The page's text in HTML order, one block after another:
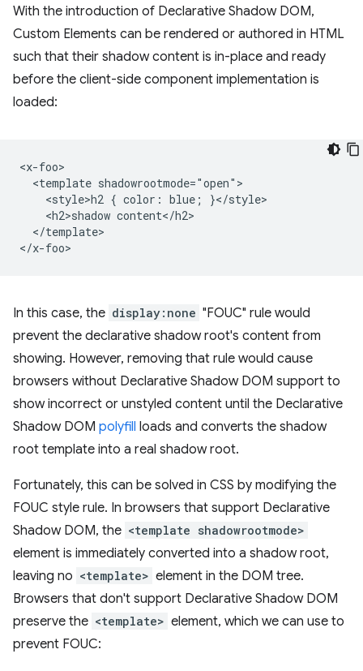
With the introduction of Declarative Shadow DOM,
Custom Elements can be rendered or authored in HTML
such that their shadow content is in-place and ready
before the client-side component implementation is
loaded:
<x-foo>
  <template shadowrootmode="open">
    <style>h2 { color: blue; }</style>
    <h2>shadow content</h2>
  </template>
In this case, the display:none "FOUC" rule would
prevent the declarative shadow root's content from
showing. However, removing that rule would cause
browsers without Declarative Shadow DOM support to
show incorrect or unstyled content until the Declarative
Shadow DOM polyfill loads and converts the shadow
root template into a real shadow root.
Fortunately, this can be solved in CSS by modifying the
FOUC style rule. In browsers that support Declarative
Shadow DOM, the <template shadowrootmode>
element is immediately converted into a shadow root,
leaving no <template> element in the DOM tree.
Browsers that don't support Declarative Shadow DOM
preserve the <template> element, which we can use to
prevent FOUC: